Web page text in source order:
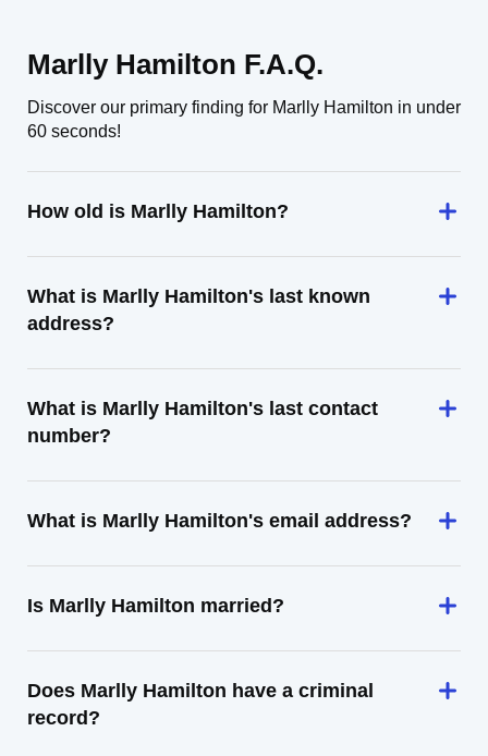
Marlly Hamilton F.A.Q.
Discover our primary finding for Marlly Hamilton in under
60 seconds!
How old is Marlly Hamilton?
What is Marlly Hamilton's last known
address?
What is Marlly Hamilton's last contact
number?
What is Marlly Hamilton's email address?
Is Marlly Hamilton married?
Does Marlly Hamilton have a criminal
record?